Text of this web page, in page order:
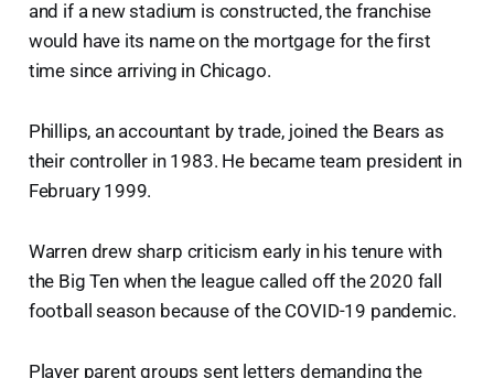
and if a new stadium is constructed, the franchise
would have its name on the mortgage for the first
time since arriving in Chicago.
Phillips, an accountant by trade, joined the Bears as
their controller in 1983. He became team president in
February 1999.
Warren drew sharp criticism early in his tenure with
the Big Ten when the league called off the 2020 fall
football season because of the COVID-19 pandemic.
Player parent groups sent letters demanding the